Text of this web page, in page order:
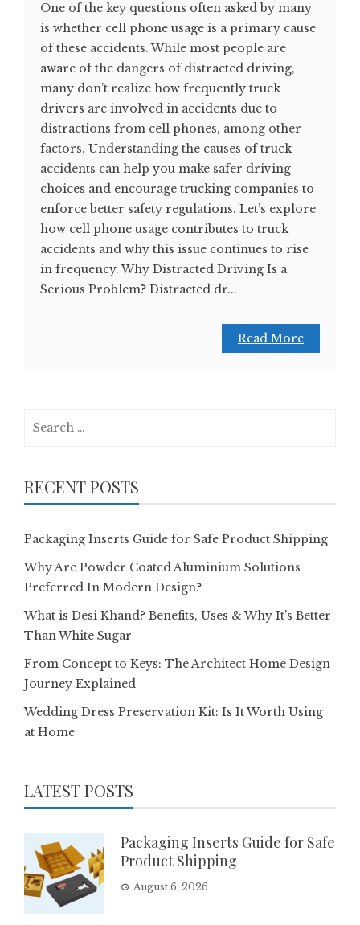
One of the key questions often asked by many
is whether cell phone usage is a primary cause
of these accidents. While most people are
aware of the dangers of distracted driving,
many don’t realize how frequently truck
drivers are involved in accidents due to
distractions from cell phones, among other
factors. Understanding the causes of truck
accidents can help you make safer driving
choices and encourage trucking companies to
enforce better safety regulations. Let’s explore
how cell phone usage contributes to truck
accidents and why this issue continues to rise
in frequency. Why Distracted Driving Is a
Serious Problem? Distracted dr...
Read More
RECENT POSTS
Packaging Inserts Guide for Safe Product Shipping
Why Are Powder Coated Aluminium Solutions
Preferred In Modern Design?
What is Desi Khand? Benefits, Uses & Why It’s Better
Than White Sugar
From Concept to Keys: The Architect Home Design
Journey Explained
Wedding Dress Preservation Kit: Is It Worth Using
at Home
LATEST POSTS
Packaging Inserts Guide for Safe
Product Shipping
August 6, 2026